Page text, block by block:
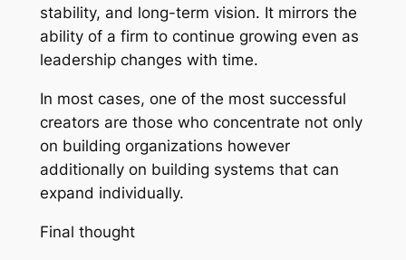
stability, and long-term vision. It mirrors the
ability of a firm to continue growing even as
leadership changes with time.
In most cases, one of the most successful
creators are those who concentrate not only
on building organizations however
additionally on building systems that can
expand individually.
Final thought